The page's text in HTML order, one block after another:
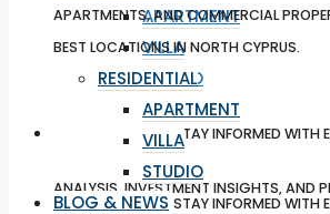
APARTMENT
VILLA
STUDIO
BLOG & NEWS STAY INFORMED WITH
ANALYSIS, INVESTMENT INSIGHTS, AND
APARTMENTS, AND COMMERCIAL
BEST LOCATIONS IN NORTH CYPRUS.
RESIDENTIAL
APARTMENT
VILLA
STUDIO
BLOG & NEWS STAY INFORMED WITH